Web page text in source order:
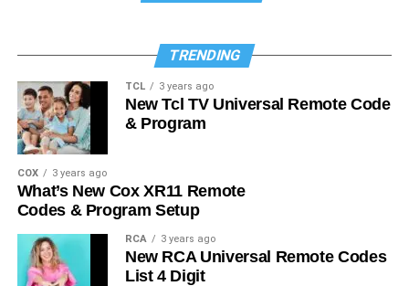
TRENDING
TCL 3 years ago
New Tcl TV Universal Remote Code
& Program
COX 3 years ago
What’s New Cox XR11 Remote
Codes & Program Setup
RCA 3 years ago
New RCA Universal Remote Codes
List 4 Digit